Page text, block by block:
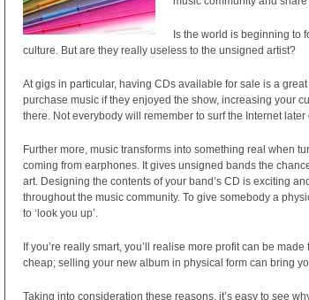
Is the world is beginning to
culture. But are they really useless to the unsigned artist?
At gigs in particular, having CDs available for sale is a
purchase music if they enjoyed the show, increasing your
there. Not everybody will remember to surf the Internet
Further more, music transforms into something real when
coming from earphones. It gives unsigned bands the
art. Designing the contents of your band’s CD is exciting
throughout the music community. To give somebody a
to ‘look you up’.
If you’re really smart, you’ll realise more profit can be
cheap; selling your new album in physical form can bring
Taking into consideration these reasons, it’s easy to see